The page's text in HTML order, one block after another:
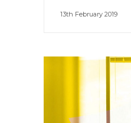
13th February 2019